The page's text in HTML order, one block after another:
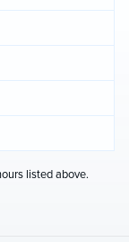
listed above.